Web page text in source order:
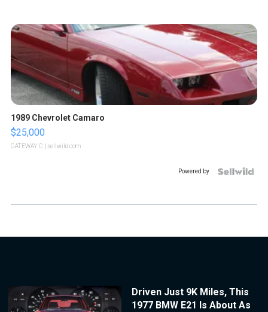
1989 Chevrolet Camaro
$25,000
GATEWAY C. | sellwild.com
Powered by
Driven Just 9K Miles, This
1977 BMW E21 Is About As